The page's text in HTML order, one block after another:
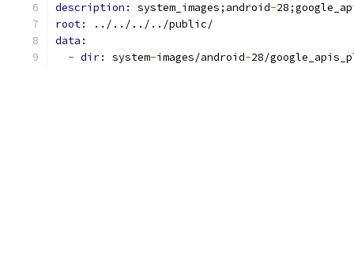
description: system_images;android-
root:
../../../../public/
data:
- dir: system-images/android-28/